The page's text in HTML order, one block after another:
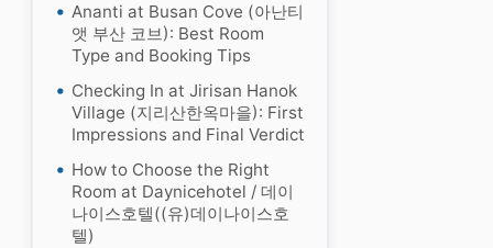
Ananti at Busan Cove (아난티
앳 부산 코브): Best Room
Type and Booking Tips
Checking In at Jirisan Hanok
Village (지리산한옥마을): First
Impressions and Final Verdict
How to Choose the Right
Room at Daynicehotel / 데이
나이스호텔((유)데이나이스호
텔)